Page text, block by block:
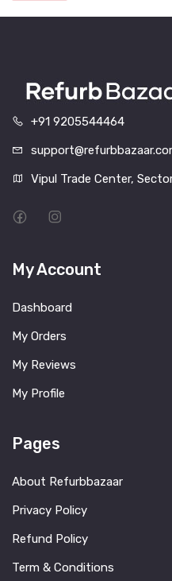
+91 9205544464
Vipul Trade Center,
My Account
Dashboard
My Orders
My Reviews
My Profile
Pages
About Refurbbazaar
Privacy Policy
Refund Policy
Term & Conditions